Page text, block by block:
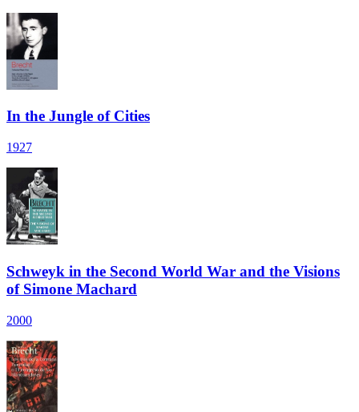
In the Jungle of Cities
1927
Schweyk in the Second World War and the Visions
of Simone Machard
2000